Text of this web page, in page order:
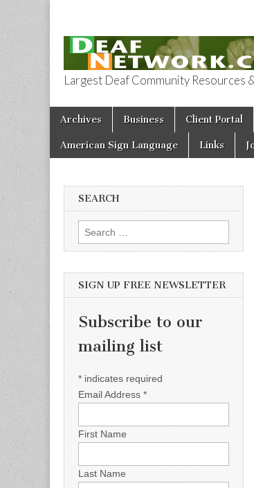
Deaf
Largest Deaf Community Resources
Main menu
Skip to content
Archives Business Client Portal
American Sign Language Links
SEARCH
Search for:
SIGN UP FREE NEWSLETTER
Subscribe to our
mailing list
* indicates required
Email Address *
First Name
Last Name